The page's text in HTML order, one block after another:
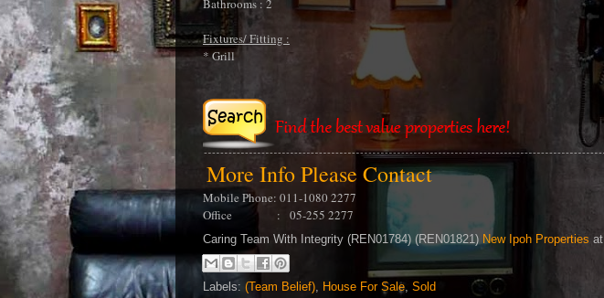
Bathrooms : 2
Fixtures/ Fitting :
* Grill
More Info Please Contact
Mobile Phone: 011-1080 2277
Office : 05-255 2277
Caring Team With Integrity (REN01784) (REN01821) New Ipoh Properties at
Labels: (Team Belief), House For Sale, Sold